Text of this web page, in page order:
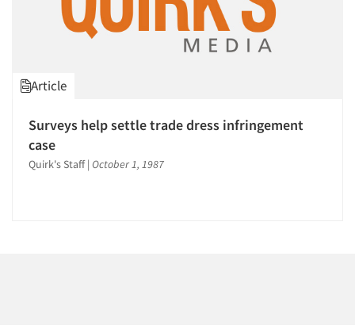
Article
Surveys help settle trade dress infringement
case
Quirk's Staff | October 1, 1987